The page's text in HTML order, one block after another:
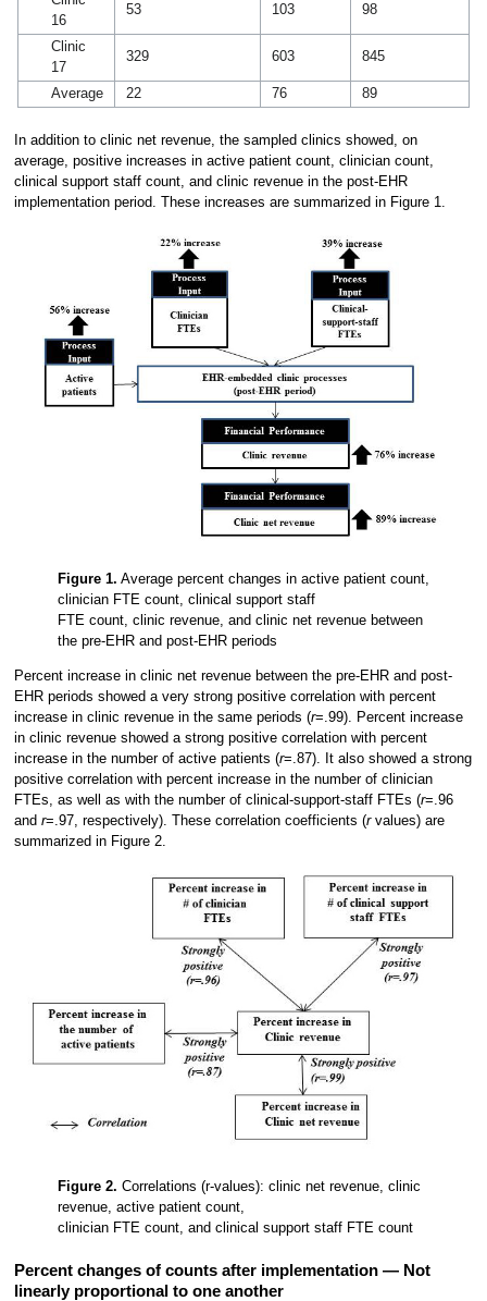
16
53 103 98
Clinic
17
329 603 845
Average 22 76 89
In addition to clinic net revenue, the sampled clinics showed, on
average, positive increases in active patient count, clinician count,
clinical support staff count, and clinic revenue in the post-EHR
implementation period. These increases are summarized in Figure 1.
Figure 1. Average percent changes in active patient count,
clinician FTE count, clinical support staff
FTE count, clinic revenue, and clinic net revenue between
the pre-EHR and post-EHR periods
Percent increase in clinic net revenue between the pre-EHR and post-
EHR periods showed a very strong positive correlation with percent
increase in clinic revenue in the same periods (r=.99). Percent increase
in clinic revenue showed a strong positive correlation with percent
increase in the number of active patients (r=.87). It also showed a strong
positive correlation with percent increase in the number of clinician
FTEs, as well as with the number of clinical-support-staff FTEs (r=.96
and r=.97, respectively). These correlation coefficients (rvalues) are
summarized in Figure 2.
Figure 2. Correlations (r-values): clinic net revenue, clinic
revenue, active patient count,
clinician FTE count, and clinical support staff FTE count
Percent changes of counts after implementation — Not
linearly proportional to one another